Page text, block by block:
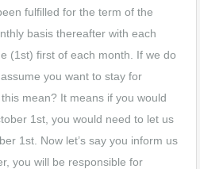
fulfilled for the term of the
basis thereafter with each
(1st) first of each month. If we do
you want to stay for
mean? It means if you would
1st, you would need to let us
1st. Now let’s say you inform us
you will be responsible for